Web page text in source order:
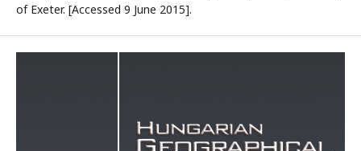
of Exeter. [Accessed 9 June 2015].